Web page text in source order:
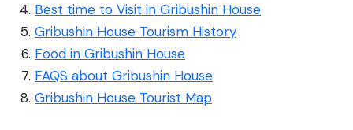
Best time to Visit in Gribushin House
Gribushin House Tourism History
Food in Gribushin House
FAQS about Gribushin House
Gribushin House Tourist Map